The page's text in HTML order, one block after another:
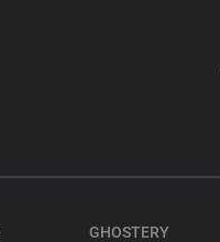
GHOSTERY